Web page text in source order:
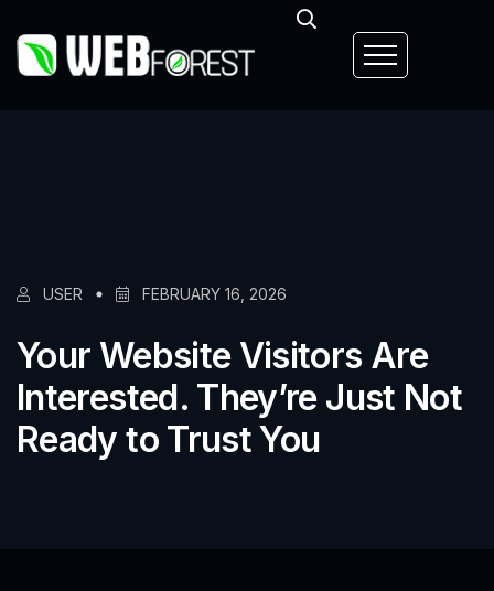
USER FEBRUARY 16, 2026
Your Website Visitors Are
Interested. They’re Just Not
Ready to Trust You